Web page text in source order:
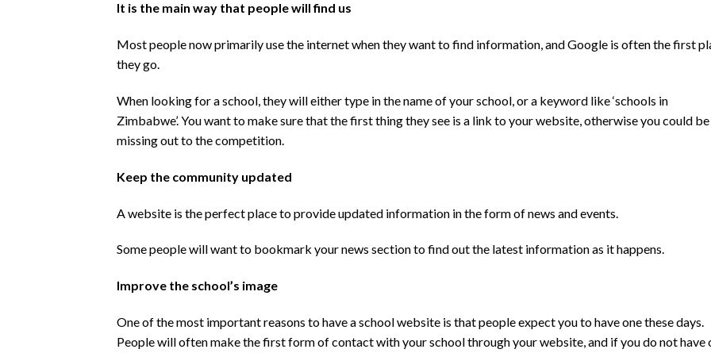
It is the main way that people will find us
Most people now primarily use the internet when they want to find information, and Google is often the first
they go.
When looking for a school, they will either type in the name of your school, or a keyword like ‘schools in
Zimbabwe’. You want to make sure that the first thing they see is a link to your website, otherwise you could be
missing out to the competition.
Keep the community updated
A website is the perfect place to provide updated information in the form of news and events.
Some people will want to bookmark your news section to find out the latest information as it happens.
Improve the school’s image
One of the most important reasons to have a school website is that people expect you to have one these days.
People will often make the first form of contact with your school through your website, and if you do not have